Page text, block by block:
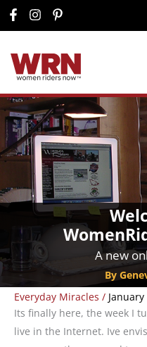
A new
By
Everyday Miracles /
Its finally here, the week I
live in the Internet. Ive